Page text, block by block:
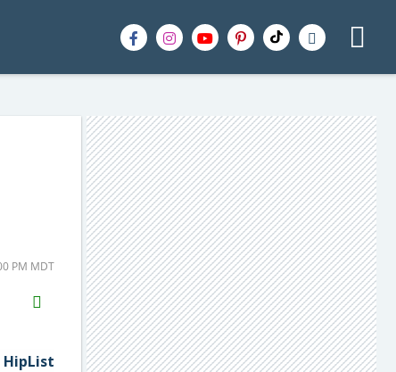
PM MDT
H2S
Email
HipList